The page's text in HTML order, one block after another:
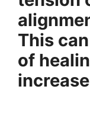
This
of